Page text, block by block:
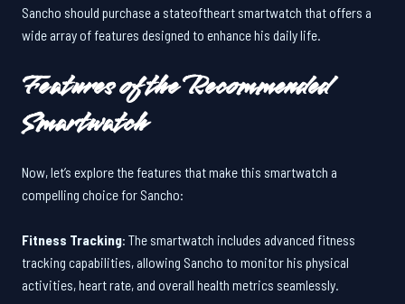
Sancho should purchase a stateoftheart smartwatch that offers a
wide array of features designed to enhance his daily life.
Features of the Recommended
Smartwatch
Now, let’s explore the features that make this smartwatch a
compelling choice for Sancho:
Fitness Tracking: The smartwatch includes advanced fitness
tracking capabilities, allowing Sancho to monitor his physical
activities, heart rate, and overall health metrics seamlessly.